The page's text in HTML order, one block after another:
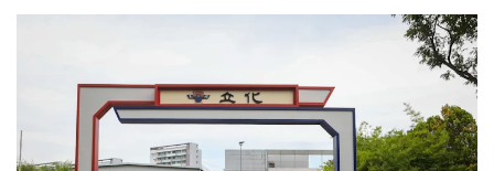
know
hassle
switch